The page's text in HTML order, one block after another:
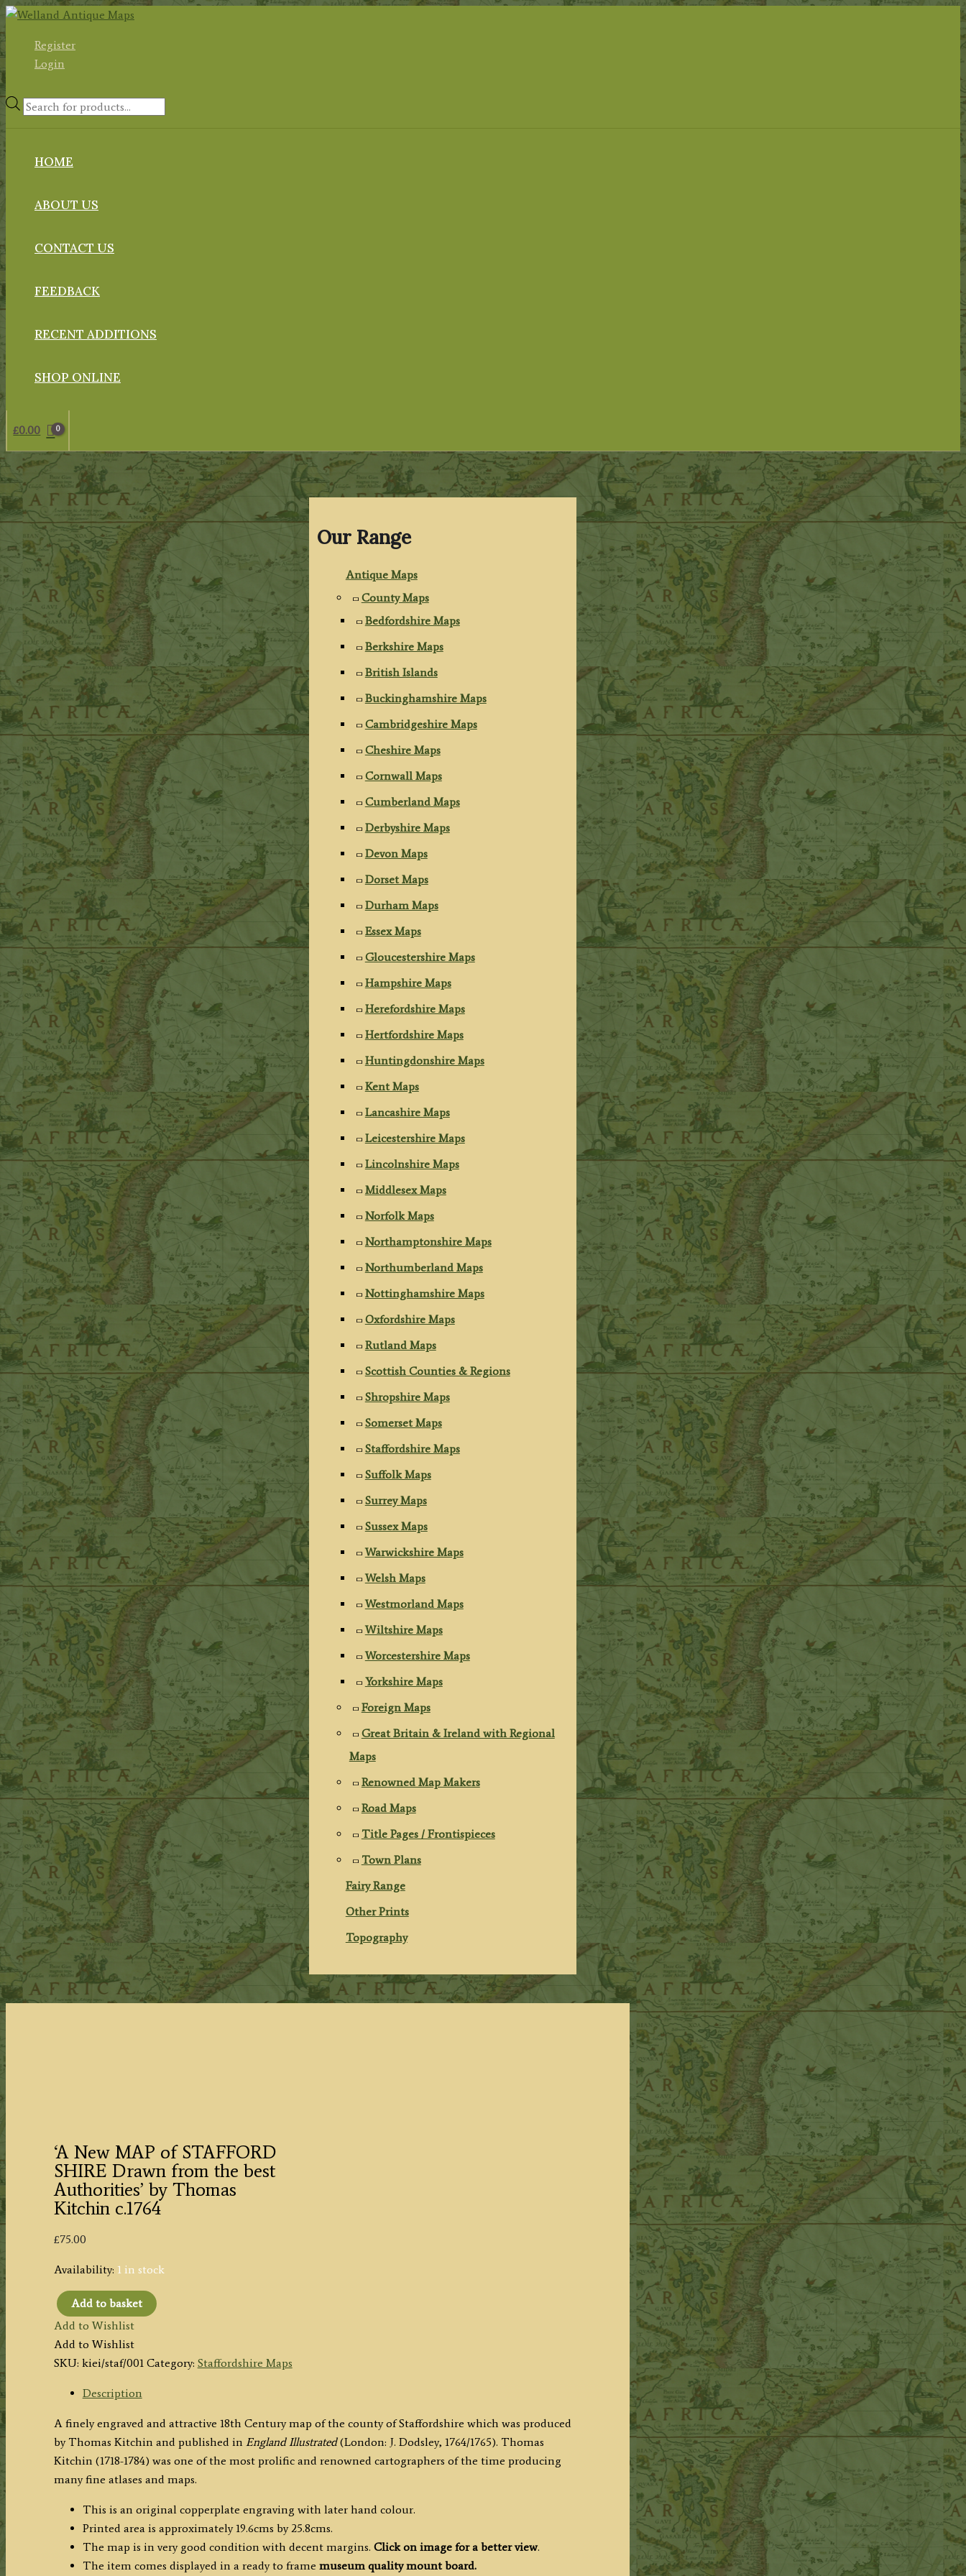
Skip
contentRegister
Login
Products
HOME
ABOUT US
CONTACT US
FEEDBACK
RECENT ADDITIONS
SHOP ONLINE
£0.00
Our Range
Antique Maps
County Maps
Bedfordshire Maps
Berkshire Maps
British Islands
Buckinghamshire Maps
Cambridgeshire Maps
Cheshire Maps
Cornwall Maps
Cumberland Maps
Derbyshire Maps
Devon Maps
Dorset Maps
Durham Maps
Essex Maps
Gloucestershire Maps
Hampshire Maps
Herefordshire Maps
Hertfordshire Maps
Huntingdonshire Maps
Kent Maps
Lancashire Maps
Leicestershire Maps
Lincolnshire Maps
Middlesex Maps
Norfolk Maps
Northamptonshire Maps
Northumberland Maps
Nottinghamshire Maps
Oxfordshire Maps
Rutland Maps
Scottish Counties & Regions
Shropshire Maps
Somerset Maps
Staffordshire Maps
Suffolk Maps
Surrey Maps
Sussex Maps
Warwickshire Maps
Welsh Maps
Westmorland Maps
Wiltshire Maps
Worcestershire Maps
Yorkshire Maps
Foreign Maps
Great Britain & Ireland with Regional
Maps
Renowned Map Makers
Road Maps
Title Pages / Frontispieces
Town Plans
Fairy Range
Other Prints
Topography
‘A New MAP of STAFFORD
SHIRE Drawn from the best
Authorities’ by Thomas
Kitchin c.1764
£75.00
Availability: 1 in stock
'A
New
MAP
of
STAFFORD
Drawn
from
the
best
Authorities'
Thomas
Add to basket
Add to Wishlist
Add to Wishlist
SKU: kiei/staf/001 Category: Staffordshire Maps
Description
A finely engraved and attractive 18th Century map of the county of Staffordshire which was produced
by Thomas Kitchin and published in England Illustrated(London: J. Dodsley, 1764/1765). Thomas
Kitchin (1718-1784) was one of the most prolific and renowned cartographers of the time producing
many fine atlases and maps.
This is an original copperplate engraving with later hand colour.
Printed area is approximately 19.6cms by 25.8cms.
The map is in very good condition with decent margins. Click on image for a better view.
The item comes displayed in a ready to frame museum quality mount board.